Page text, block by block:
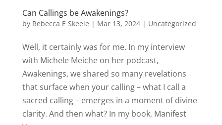
Can Callings be Awakenings?
by Rebecca E Skeele | Mar 13, 2024| Uncategorized
Well, it certainly was for me. In my interview
with Michele Meiche on her podcast,
Awakenings, we shared so many revelations
that surface when your calling – what I call a
sacred calling – emerges in a moment of divine
clarity. And then what? In my book, Manifest